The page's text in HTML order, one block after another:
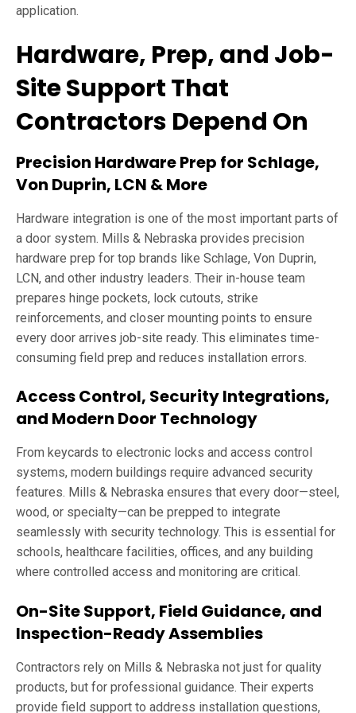
application.
Hardware, Prep, and Job-
Site Support That
Contractors Depend On
Precision Hardware Prep for Schlage,
Von Duprin, LCN & More
Hardware integration is one of the most important parts of
a door system. Mills & Nebraska provides precision
hardware prep for top brands like Schlage, Von Duprin,
LCN, and other industry leaders. Their in-house team
prepares hinge pockets, lock cutouts, strike
reinforcements, and closer mounting points to ensure
every door arrives job-site ready. This eliminates time-
consuming field prep and reduces installation errors.
Access Control, Security Integrations,
and Modern Door Technology
From keycards to electronic locks and access control
systems, modern buildings require advanced security
features. Mills & Nebraska ensures that every door—steel,
wood, or specialty—can be prepped to integrate
seamlessly with security technology. This is essential for
schools, healthcare facilities, offices, and any building
where controlled access and monitoring are critical.
On-Site Support, Field Guidance, and
Inspection-Ready Assemblies
Contractors rely on Mills & Nebraska not just for quality
products, but for professional guidance. Their experts
provide field support to address installation questions,